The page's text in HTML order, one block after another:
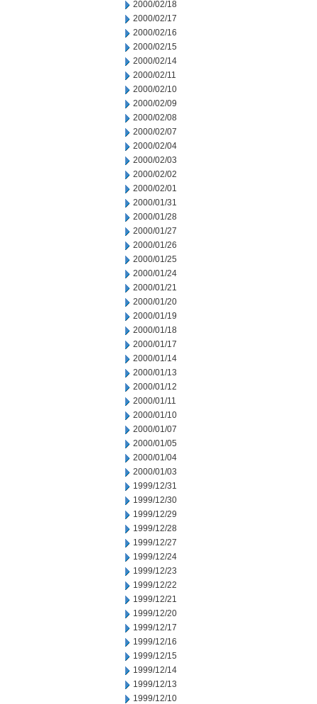
2000/02/18
2000/02/17
2000/02/16
2000/02/15
2000/02/14
2000/02/11
2000/02/10
2000/02/09
2000/02/08
2000/02/07
2000/02/04
2000/02/03
2000/02/02
2000/02/01
2000/01/31
2000/01/28
2000/01/27
2000/01/26
2000/01/25
2000/01/24
2000/01/21
2000/01/20
2000/01/19
2000/01/18
2000/01/17
2000/01/14
2000/01/13
2000/01/12
2000/01/11
2000/01/10
2000/01/07
2000/01/05
2000/01/04
2000/01/03
1999/12/31
1999/12/30
1999/12/29
1999/12/28
1999/12/27
1999/12/24
1999/12/23
1999/12/22
1999/12/21
1999/12/20
1999/12/17
1999/12/16
1999/12/15
1999/12/14
1999/12/13
1999/12/10